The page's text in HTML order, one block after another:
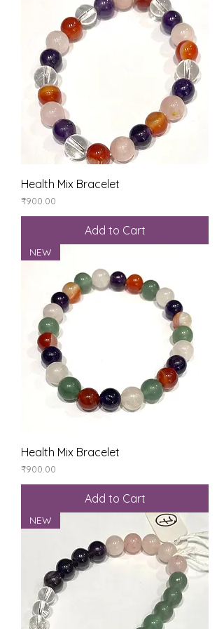
Health Mix Bracelet
Price
₹900.00
Add to Cart
NEW
Health Mix Bracelet
Price
₹900.00
Add to Cart
NEW